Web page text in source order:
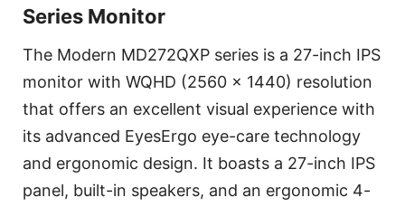
Series Monitor
The Modern MD272QXP series is a 27-inch IPS
monitor with WQHD (2560 x 1440) resolution
that offers an excellent visual experience with
its advanced EyesErgo eye-care technology
and ergonomic design. It boasts a 27-inch IPS
panel, built-in speakers, and an ergonomic 4-